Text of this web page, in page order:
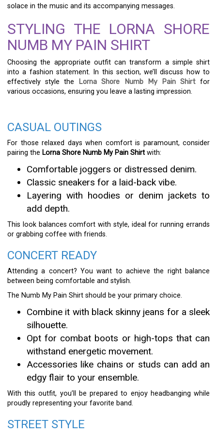
solace in the music and its accompanying messages.
STYLING THE LORNA SHORE
NUMB MY PAIN SHIRT
Choosing the appropriate outfit can transform a simple shirt
into a fashion statement. In this section, we’ll discuss how to
effectively style the
Lorna Shore Numb My Pain Shirtfor
various occasions, ensuring you leave a lasting impression.
CASUAL OUTINGS
For those relaxed days when comfort is paramount, consider
pairing the Lorna Shore Numb My Pain Shirt with:
Comfortable joggers or distressed denim.
Classic sneakers for a laid-back vibe.
Layering with hoodies or denim jackets to
add depth.
This look balances comfort with style, ideal for running errands
or grabbing coffee with friends.
CONCERT READY
Attending a concert? You want to achieve the right balance
between being comfortable and stylish.
The Numb My Pain Shirt should be your primary choice.
Combine it with black skinny jeans for a sleek
silhouette.
Opt for combat boots or high-tops that can
withstand energetic movement.
Accessories like chains or studs can add an
edgy flair to your ensemble.
With this outfit, you’ll be prepared to enjoy headbanging while
proudly representing your favorite band.
STREET STYLE